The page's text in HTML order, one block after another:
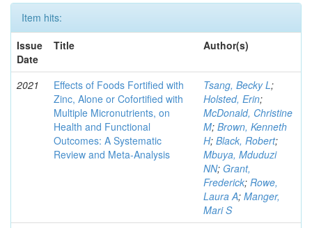
Item hits:
Issue
Date
Title Author(s)
2021
Effects of Foods Fortified with
Zinc, Alone or Cofortified with
Multiple Micronutrients, on
Health and Functional
Outcomes: A Systematic
Review and Meta-Analysis
Tsang, Becky L;
Holsted, Erin;
McDonald, Christine
M; Brown, Kenneth
H; Black, Robert;
Mbuya, Mduduzi
NN; Grant,
Frederick; Rowe,
Laura A; Manger,
Mari S